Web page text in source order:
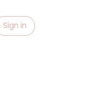
Sign in